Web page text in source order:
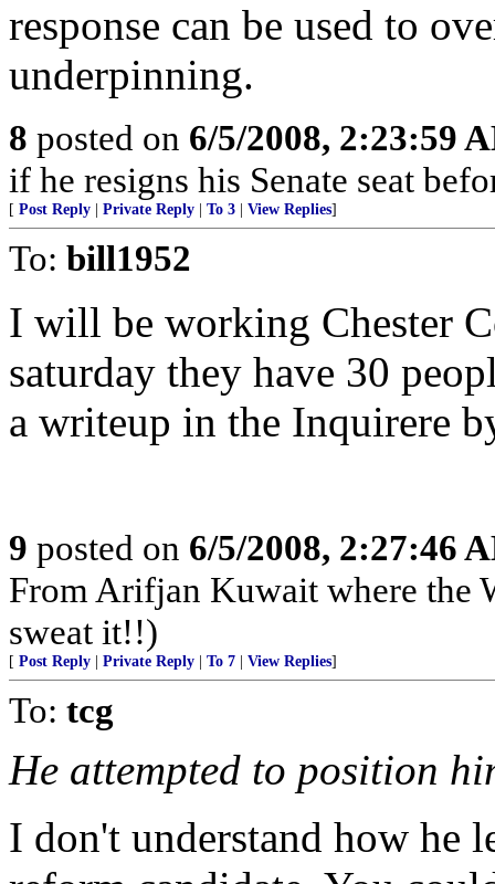
response can be used to
underpinning.
8 posted on 6/5/2008, 2:23:59
if he resigns his Senate seat
[ Post Reply Private Reply To 3 View Replies]
To: bill1952
I will be working Chester
saturday they have 30
a writeup in the Inquirere
9 posted on 6/5/2008, 2:27:46
From Arifjan Kuwait where the
sweat it!!)
[ Post Reply Private Reply To 7 View Replies]
To: tcg
He attempted to position
I don't understand how he